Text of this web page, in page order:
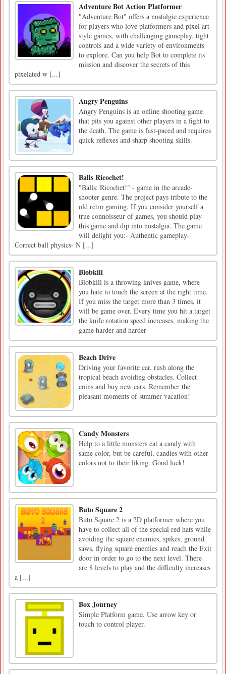
Adventure Bot Action Platformer
"Adventure Bot" offers a nostalgic experience
for players who love platformers and pixel art
style games, with challenging gameplay, tight
controls and a wide variety of environments
to explore. Can you help Bot to complete its
mission and discover the secrets of this
pixelated w [...]
Angry Penguins
Angry Penguins is an online shooting game
that pits you against other players in a fight to
the death. The game is fast-paced and requires
quick reflexes and sharp shooting skills.
Balls Ricochet!
"Balls: Ricochet!" - game in the arcade-
shooter genre. The project pays tribute to the
old retro gaming. If you consider yourself a
true connoisseur of games, you should play
this game and dip into nostalgia. The game
will delight you:- Authentic gameplay-
Correct ball physics- N [...]
Blobkill
Blobkill is a throwing knives game, where
you hate to touch the screen at the right time.
If you miss the target more than 3 times, it
will be game over. Every time you hit a target
the knife rotation speed increases, making the
game harder and harder
Beach Drive
Driving your favorite car, rush along the
tropical beach avoiding obstacles. Collect
coins and buy new cars. Remember the
pleasant moments of summer vacation!
Candy Monsters
Help to a little monsters eat a candy with
same color, but be careful, candies with other
colors not to their liking. Good luck!
Buto Square 2
Buto Square 2 is a 2D platformer where you
have to collect all of the special red hats while
avoiding the square enemies, spikes, ground
saws, flying square enemies and reach the Exit
door in order to go to the next level. There
are 8 levels to play and the difficulty increases
a [...]
Box Journey
Simple Platform game. Use arrow key or
touch to control player.